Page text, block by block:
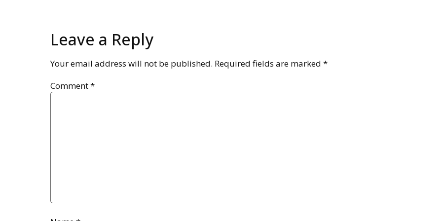
Leave a Reply
Your email address will not be published. Required fields are marked *
Comment*